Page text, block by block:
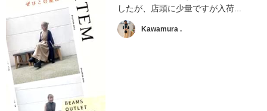
したが、店頭に少量ですが入荷...
Kawamura .